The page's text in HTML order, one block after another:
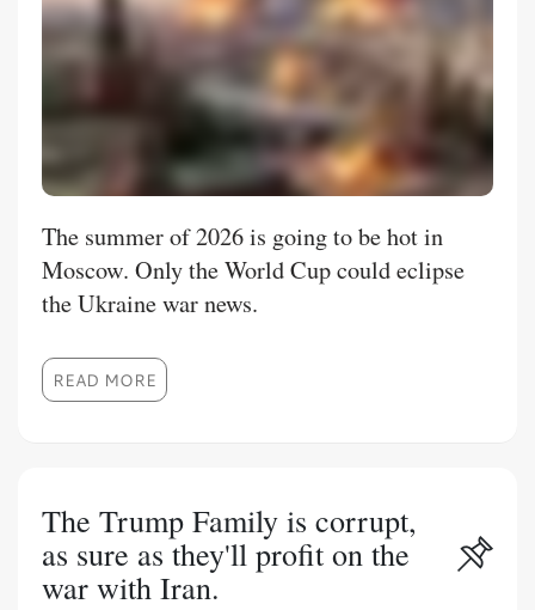
The summer of 2026 is going to be hot in
Moscow. Only the World Cup could eclipse
the Ukraine war news.
READ MORE
The Trump Family is corrupt,
as sure as they'll profit on the
war with Iran.